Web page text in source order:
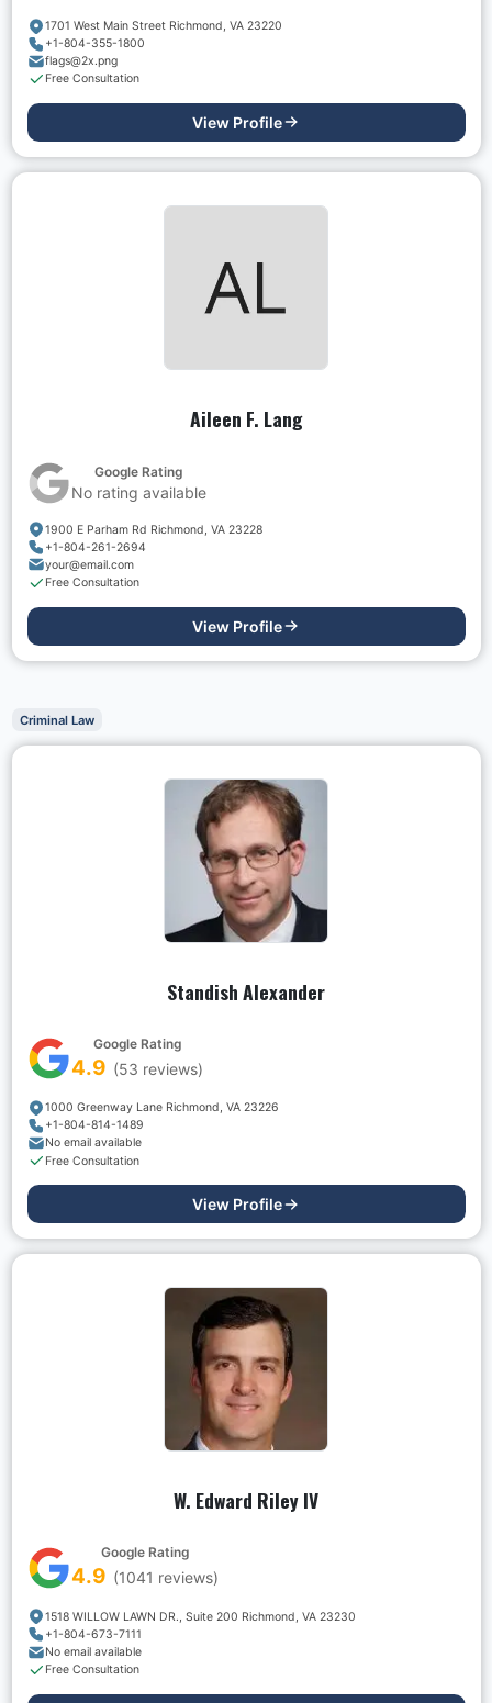
1701 West Main Street Richmond, VA 23220
+1-804-355-1800
flags@2x.png
Free Consultation
View Profile
Aileen F. Lang
Google Rating
No rating available
1900 E Parham Rd Richmond, VA 23228
+1-804-261-2694
your@email.com
Free Consultation
View Profile
Criminal Law
Standish Alexander
Google Rating
4.9 (53 reviews)
1000 Greenway Lane Richmond, VA 23226
+1-804-814-1489
No email available
Free Consultation
View Profile
W. Edward Riley IV
Google Rating
4.9 (1041 reviews)
1518 WILLOW LAWN DR., Suite 200 Richmond, VA 23230
+1-804-673-7111
No email available
Free Consultation